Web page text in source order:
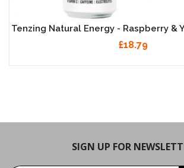
Tenzing Natural Energy - Raspberry &
£18.79
SIGN UP FOR